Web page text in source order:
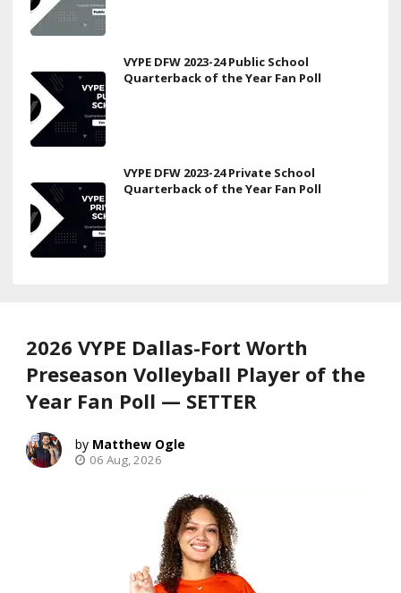
VYPE DFW 2023-24 Public School
Quarterback of the Year Fan Poll
VYPE DFW 2023-24 Private School
Quarterback of the Year Fan Poll
2026 VYPE Dallas-Fort Worth
Preseason Volleyball Player of the
Year Fan Poll — SETTER
Matthew Ogle
06 Aug, 2026